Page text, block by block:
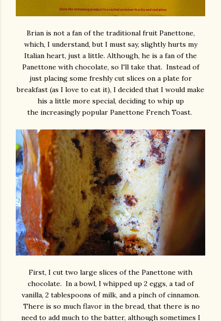
Brian is not a fan of the traditional fruit Panettone,
which, I understand, but I must say, slightly hurts my
Italian heart, just a little. Although, he is a fan of the
Panettone with chocolate, so I'll take that. Instead of
just placing some freshly cut slices on a plate for
breakfast (as I love to eat it), I decided that I would make
his a little more special, deciding to whip up
the increasingly popular Panettone French Toast.
First, I cut two large slices of the Panettone with
chocolate. In a bowl, I whipped up 2 eggs, a tad of
vanilla, 2 tablespoons of milk, and a pinch of cinnamon.
There is so much flavor in the bread, that there is no
need to add much to the batter, although sometimes I